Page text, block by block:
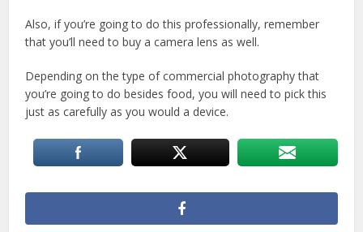
Also, if you’re going to do this professionally, remember
that you’ll need to buy a camera lens as well.
Depending on the type of commercial photography that
you’re going to do besides food, you will need to pick this
just as carefully as you would a device.